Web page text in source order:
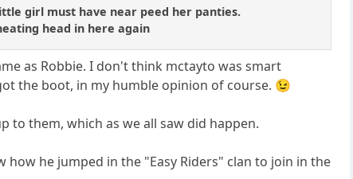
girl must have near peed her panties.
head in here again
as Robbie. I don't think mctayto was smart
the boot, in my humble opinion of course. 😉
to them, which as we all saw did happen.
he jumped in the "Easy Riders" clan to join in the